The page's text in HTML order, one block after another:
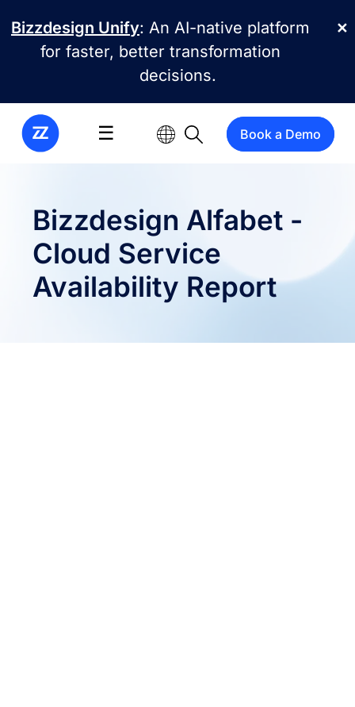
✕
Bizzdesign Unify: An AI-native platform
for faster, better transformation
decisions.
☰ Book a Demo
Bizzdesign Alfabet -
Cloud Service
Availability Report